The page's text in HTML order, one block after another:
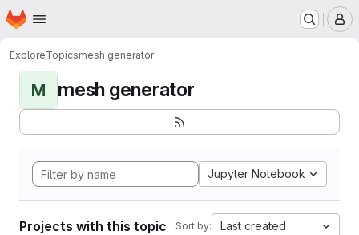
Skip to main content
Homepage
ExploreTopicsmesh generator
M mesh generator
Jupyter Notebook
Projects with this topic Sort by: Last created